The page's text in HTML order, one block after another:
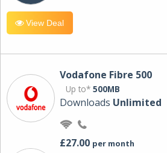
View Deal
Vodafone Fibre 500
Up to* 500MB
Downloads Unlimited
£27.00 per month